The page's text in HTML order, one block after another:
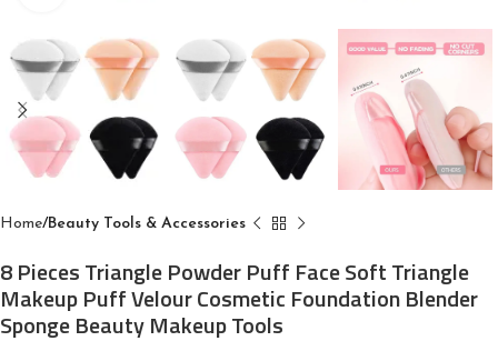
Home Beauty Tools & Accessories
8 Pieces Triangle Powder Puff Face Soft Triangle
Makeup Puff Velour Cosmetic Foundation Blender
Sponge Beauty Makeup Tools